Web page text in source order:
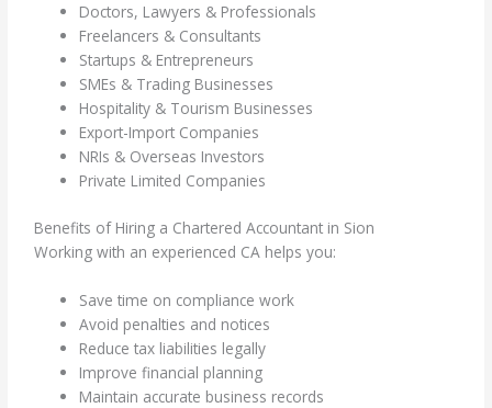
Doctors, Lawyers & Professionals
Freelancers & Consultants
Startups & Entrepreneurs
SMEs & Trading Businesses
Hospitality & Tourism Businesses
Export-Import Companies
NRIs & Overseas Investors
Private Limited Companies
Benefits of Hiring a Chartered Accountant in Sion
Working with an experienced CA helps you:
Save time on compliance work
Avoid penalties and notices
Reduce tax liabilities legally
Improve financial planning
Maintain accurate business records